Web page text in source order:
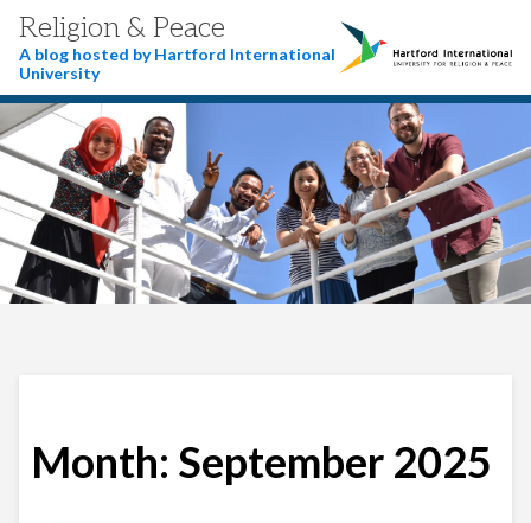
Religion & Peace
A blog hosted by Hartford International
University
Month: September 2025